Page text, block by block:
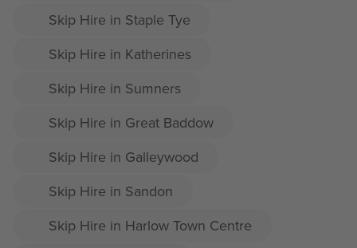
Skip Hire in Staple Tye
Skip Hire in Katherines
Skip Hire in Sumners
Skip Hire in Great Baddow
Skip Hire in Galleywood
Skip Hire in Sandon
Skip Hire in Harlow Town Centre